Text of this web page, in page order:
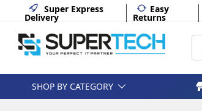
Super Express
Delivery
Easy
Returns
SHOP BY CATEGORY
FHD Backlit